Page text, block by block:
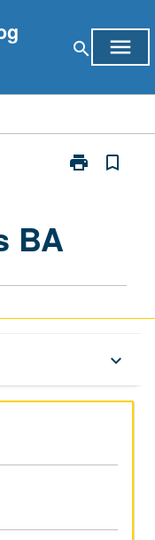
search menu
print
Print
bookmark_border
BA
keyboard_arrow_down